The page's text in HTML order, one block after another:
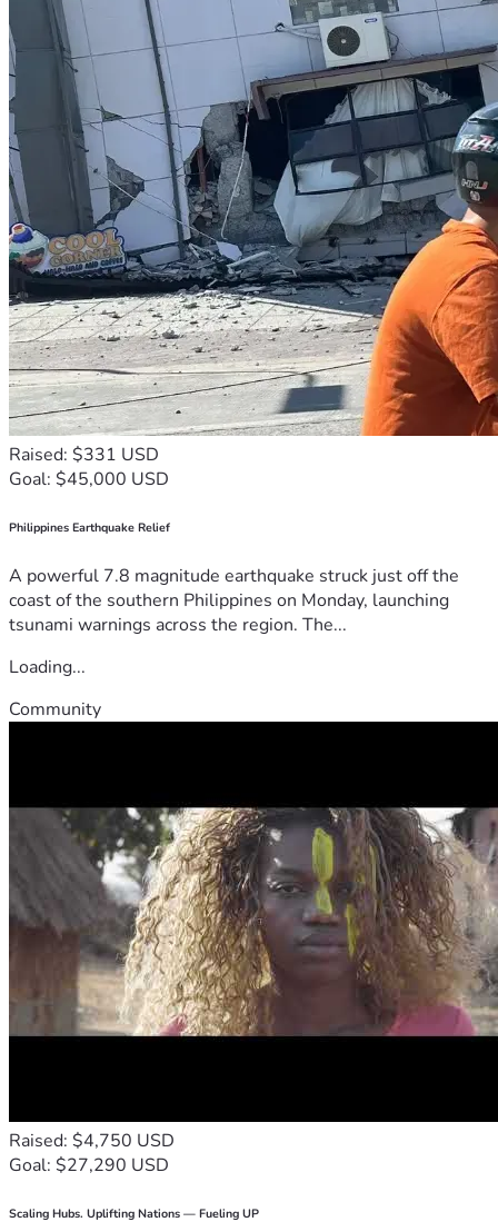
Raised: $331 USD
Goal: $45,000 USD
Philippines Earthquake Relief
A powerful 7.8 magnitude earthquake struck just off the
coast of the southern Philippines on Monday, launching
tsunami warnings across the region. The...
Loading...
Community
Raised: $4,750 USD
Goal: $27,290 USD
Scaling Hubs. Uplifting Nations — Fueling UP